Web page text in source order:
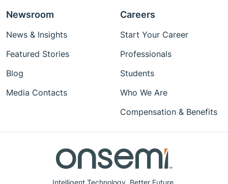
Intelligent Technology. Better Future.
Newsroom
News & Insights
Featured Stories
Blog
Media Contacts
Careers
Start Your Career
Professionals
Students
Who We Are
Compensation & Benefits